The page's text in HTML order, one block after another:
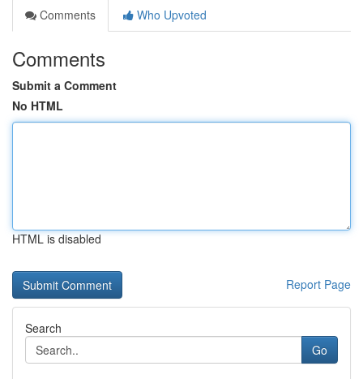
Comments
Who Upvoted
Comments
Submit a Comment
No HTML
HTML is disabled
Report Page
Search
Go